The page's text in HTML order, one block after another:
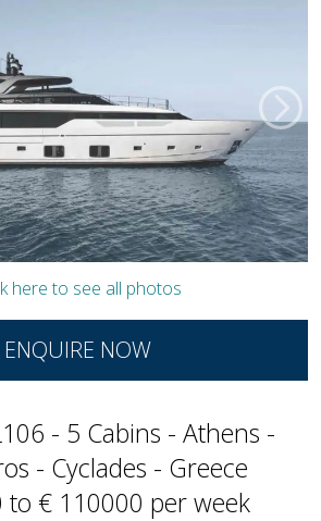
here to see all photos
ENQUIRE NOW
- 5 Cabins - Athens -
- Cyclades - Greece
to € 110000 per week